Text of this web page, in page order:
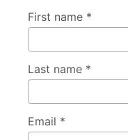
First name *
Last name *
Email *